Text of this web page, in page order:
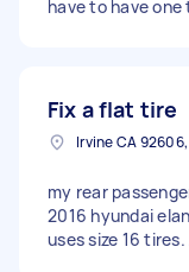
have to have
Fix a flat tire
Irvine CA
my rear
2016 hyundai
uses size 16